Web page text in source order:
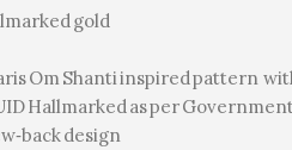
gold
Om Shanti inspired pattern
Hallmarked as per
design